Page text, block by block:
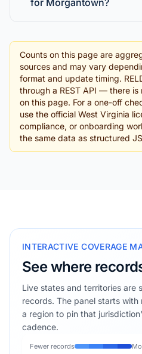
for Morgantown?
Counts on this page are
sources and may vary
format and update timing.
through a REST API — there
on this page. For a one-off
use the official West Virginia
compliance, or onboarding
the same data as structured
INTERACTIVE COVERAGE
See where
Live states and territories are
records. The panel starts
a region to pin that
cadence.
Fewer records